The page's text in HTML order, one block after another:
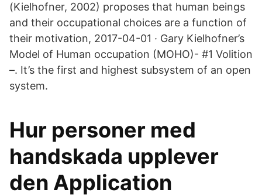
(Kielhofner, 2002) proposes that human beings
and their occupational choices are a function of
their motivation, 2017-04-01 · Gary Kielhofner’s
Model of Human occupation (MOHO)- #1 Volition
–. It’s the first and highest subsystem of an open
system.
Hur personer med
handskada upplever
den Application